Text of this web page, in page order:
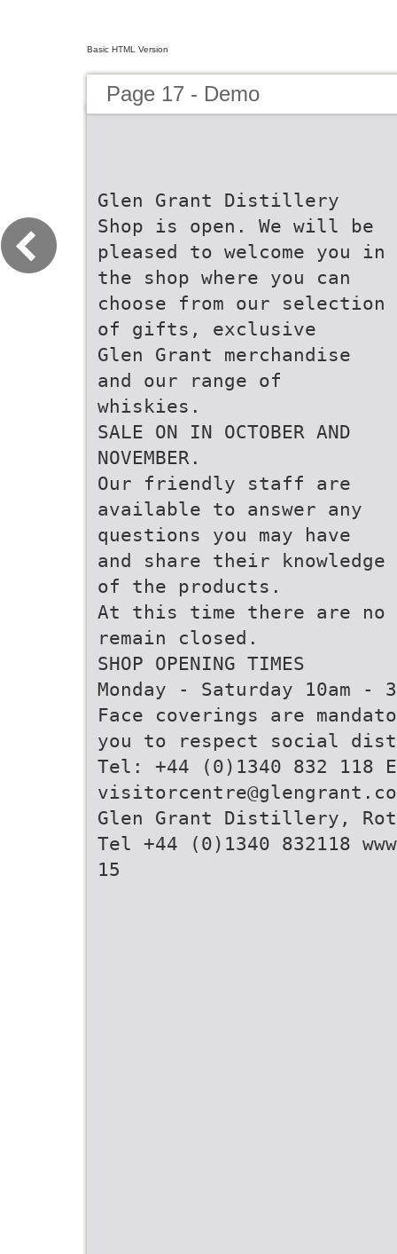
Basic HTML Version
Page 17 - Demo
Glen Grant Distillery
Shop is open. We will be
pleased to welcome you in
the shop where you can
choose from our selection
of gifts, exclusive
Glen Grant merchandise
and our range of
whiskies.
SALE ON IN OCTOBER AND
NOVEMBER.
Our friendly staff are
available to answer any
questions you may have
and share their knowledge
of the products.
At this time there are no
remain closed.
SHOP OPENING TIMES
Monday - Saturday 10am -
Face coverings are
you to respect social
Tel: +44 (0)1340 832 118
Glen Grant Distillery,
Tel +44 (0)1340 832118
15